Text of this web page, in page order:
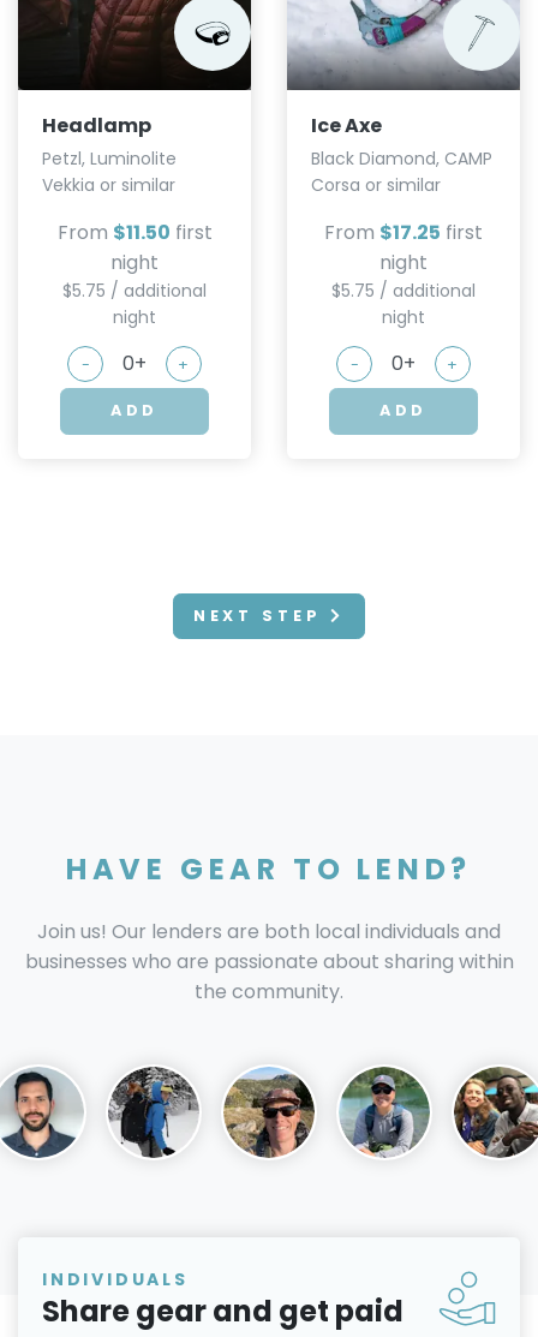
Headlamp
Petzl, Luminolite
Vekkia or similar
From $11.50 first
night
$5.75 / additional
night
- +
ADD
Ice Axe
Black Diamond, CAMP
Corsa or similar
From $17.25 first
night
$5.75 / additional
night
- +
ADD
NEXT STEP
HAVE GEAR TO LEND?
Join us! Our lenders are both local individuals and
businesses who are passionate about sharing within
the community.
INDIVIDUALS
Share gear and get paid